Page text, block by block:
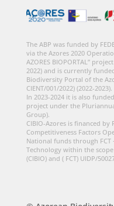
The ABP was funded by
via the Azores 2020
AZORES BIOPORTAL”
2022) and is currently
Biodiversity Portal of the
CIENT/001/2022) (2022-2023).
In 2023-2024 it is also
project under the
Group).
CIBIO-Azores is financed by
Competitiveness Factors
National funds through FCT
Technology within the
(CIBIO) and ( FCT) UIDP/